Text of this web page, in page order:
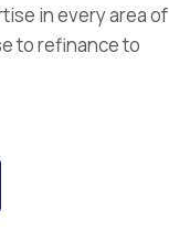
in every area of
to refinance to